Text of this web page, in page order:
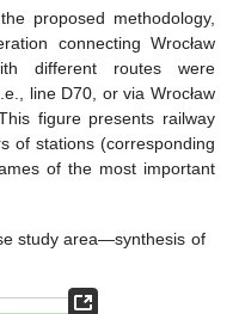
proposed methodology,
connecting Wrocław
different routes were
line D70, or via Wrocław
figure presents railway
of stations (corresponding
of the most important
study area—synthesis of